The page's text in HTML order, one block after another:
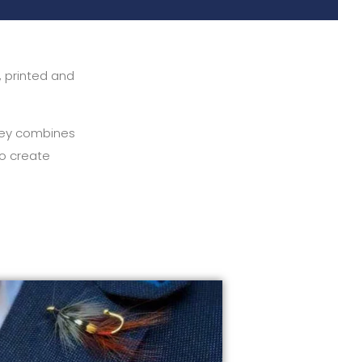
printed and
combines
create